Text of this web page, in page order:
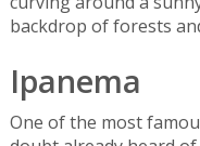
backdrop of forests
Ipanema
One of the most